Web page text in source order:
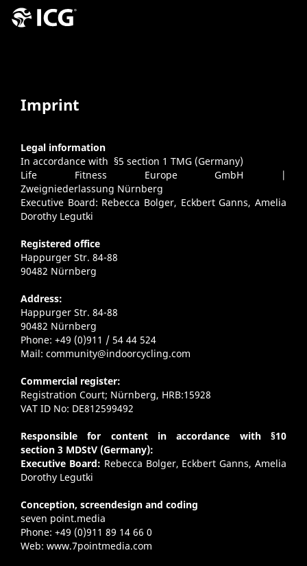
Imprint
Legal information
In accordance with §5 section 1 TMG (Germany)
Life Fitness Europe GmbH |
Zweigniederlassung Nürnberg
Executive Board: Rebecca Bolger, Eckbert Ganns, Amelia
Dorothy Legutki
Registered office
Happurger Str. 84-88
90482 Nürnberg
Address:
Happurger Str. 84-88
90482 Nürnberg
Phone: +49 (0)911 / 54 44 524
Mail: community@indoorcycling.com
Commercial register:
Registration Court; Nürnberg, HRB:15928
VAT ID No: DE812599492
Responsible for content in accordance with §10
section 3 MDStV (Germany):
Executive Board: Rebecca Bolger, Eckbert Ganns, Amelia
Dorothy Legutki
Conception, screendesign and coding
seven point.media
Phone: +49 (0)911 89 14 66 0
Web: www.7pointmedia.com